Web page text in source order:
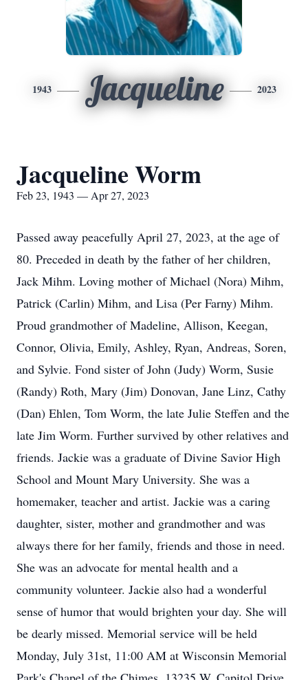
1943 Jacqueline 2023
Jacqueline Worm
Feb 23, 1943 — Apr 27, 2023
Passed away peacefully April 27, 2023, at the age of
80. Preceded in death by the father of her children,
Jack Mihm. Loving mother of Michael (Nora) Mihm,
Patrick (Carlin) Mihm, and Lisa (Per Farny) Mihm.
Proud grandmother of Madeline, Allison, Keegan,
Connor, Olivia, Emily, Ashley, Ryan, Andreas, Soren,
and Sylvie. Fond sister of John (Judy) Worm, Susie
(Randy) Roth, Mary (Jim) Donovan, Jane Linz, Cathy
(Dan) Ehlen, Tom Worm, the late Julie Steffen and the
late Jim Worm. Further survived by other relatives and
friends. Jackie was a graduate of Divine Savior High
School and Mount Mary University. She was a
homemaker, teacher and artist. Jackie was a caring
daughter, sister, mother and grandmother and was
always there for her family, friends and those in need.
She was an advocate for mental health and a
community volunteer. Jackie also had a wonderful
sense of humor that would brighten your day. She will
be dearly missed. Memorial service will be held
Monday, July 31st, 11:00 AM at Wisconsin Memorial